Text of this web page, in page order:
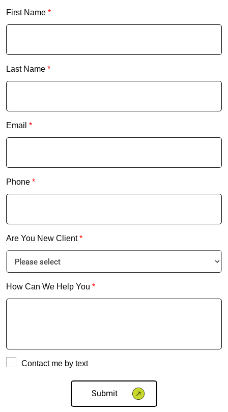
First Name *
Last Name *
Email *
Phone *
Are You New Client*
How Can We Help You *
Contact me by text